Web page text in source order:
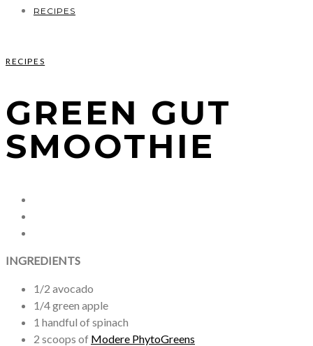
RECIPES
RECIPES
GREEN GUT
SMOOTHIE
INGREDIENTS
1/2 avocado
1/4 green apple
1 handful of spinach
2 scoops of Modere PhytoGreens